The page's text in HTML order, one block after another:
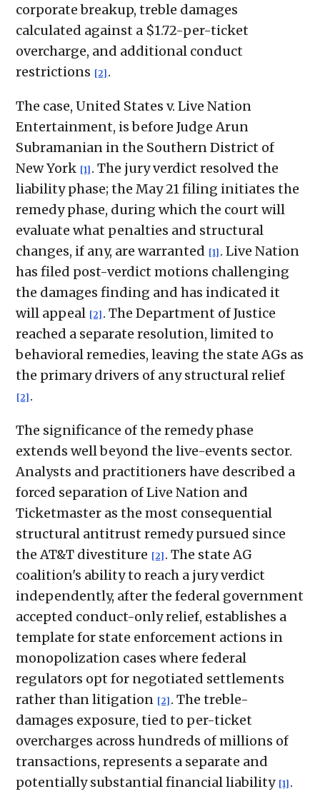
corporate breakup, treble damages
calculated against a $1.72-per-ticket
overcharge, and additional conduct
restrictions [2] .
The case, United States v. Live Nation
Entertainment, is before Judge Arun
Subramanian in the Southern District of
New York [1] . The jury verdict resolved the
liability phase; the May 21 filing initiates the
remedy phase, during which the court will
evaluate what penalties and structural
changes, if any, are warranted [1] . Live Nation
has filed post-verdict motions challenging
the damages finding and has indicated it
will appeal [2] . The Department of Justice
reached a separate resolution, limited to
behavioral remedies, leaving the state AGs as
the primary drivers of any structural relief
[2] .
The significance of the remedy phase
extends well beyond the live-events sector.
Analysts and practitioners have described a
forced separation of Live Nation and
Ticketmaster as the most consequential
structural antitrust remedy pursued since
the AT&T divestiture [2] . The state AG
coalition's ability to reach a jury verdict
independently, after the federal government
accepted conduct-only relief, establishes a
template for state enforcement actions in
monopolization cases where federal
regulators opt for negotiated settlements
rather than litigation [2] . The treble-
damages exposure, tied to per-ticket
overcharges across hundreds of millions of
transactions, represents a separate and
potentially substantial financial liability [1] .